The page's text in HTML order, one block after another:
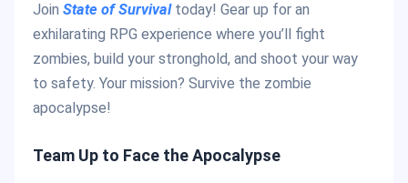
Join State of Survival today! Gear up for an
exhilarating RPG experience where you’ll fight
zombies, build your stronghold, and shoot your way
to safety. Your mission? Survive the zombie
apocalypse!
Team Up to Face the Apocalypse